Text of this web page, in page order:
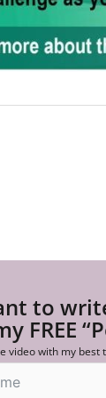
to
FREE
video with my